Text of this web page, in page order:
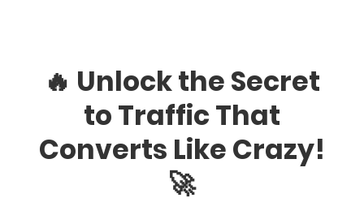
🔥 Unlock the Secret
to Traffic That
Converts Like Crazy!
🚀